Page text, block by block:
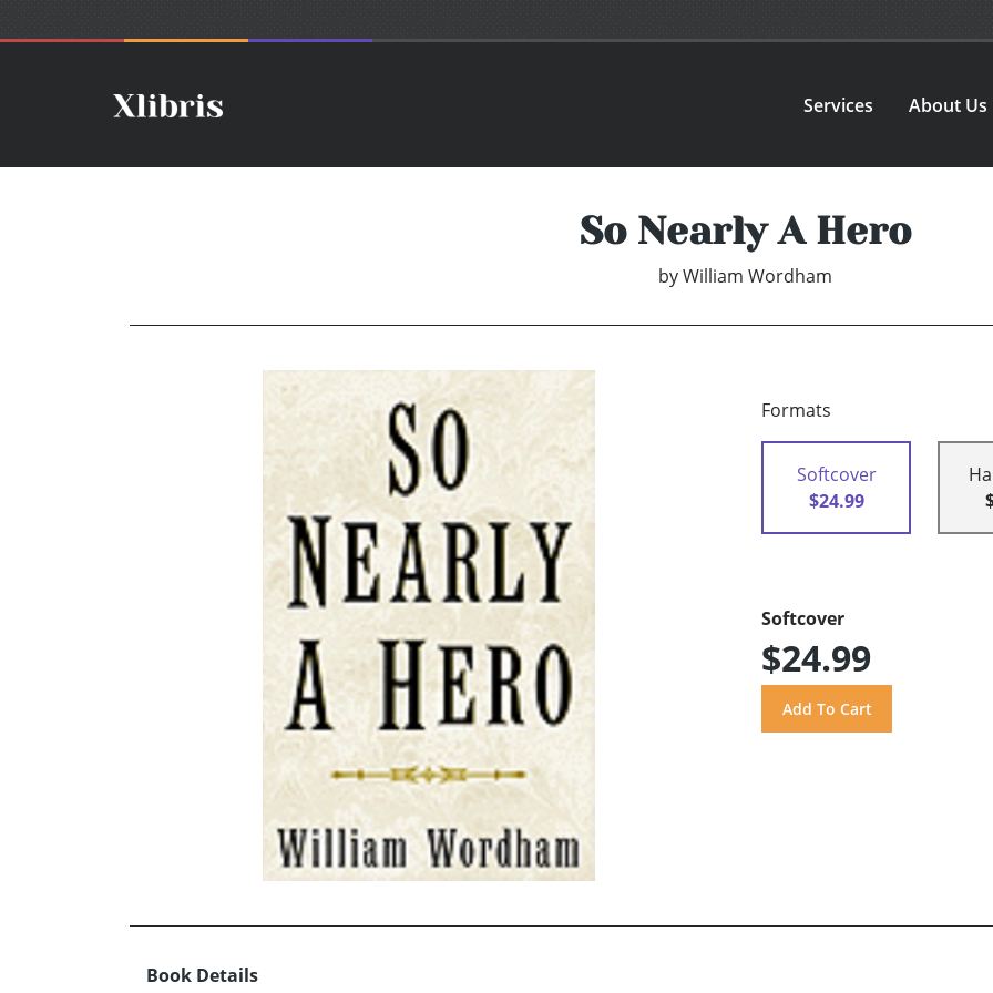
Services About Us
So Nearly A Hero
by William Wordham
Formats
Softcover
$24.99
Softcover
$24.99
Book Details